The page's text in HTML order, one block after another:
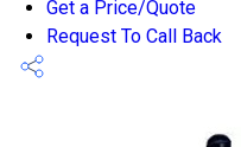
Get a Price/Quote
Request To Call Back